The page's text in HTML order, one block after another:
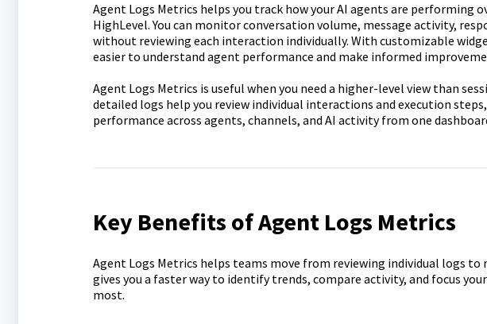
Agent Logs Metrics helps you track how your AI agents are performing
HighLevel. You can monitor conversation volume, message activity,
without reviewing each interaction individually. With customizable
easier to understand agent performance and make informed
Agent Logs Metrics is useful when you need a higher-level view than
detailed logs help you review individual interactions and execution
performance across agents, channels, and AI activity from one
Key Benefits of Agent Logs Metrics
Agent Logs Metrics helps teams move from reviewing individual logs
gives you a faster way to identify trends, compare activity, and focus
most.